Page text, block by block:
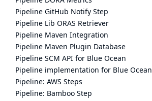
Pipeline GitHub Notify Step
Pipeline Lib ORAS Retriever
Pipeline Maven Integration
Pipeline Maven Plugin Database
Pipeline SCM API for Blue Ocean
Pipeline implementation for Blue Ocean
Pipeline: AWS Steps
Pipeline: Bamboo Step